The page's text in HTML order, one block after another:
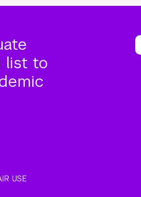
list to
USE